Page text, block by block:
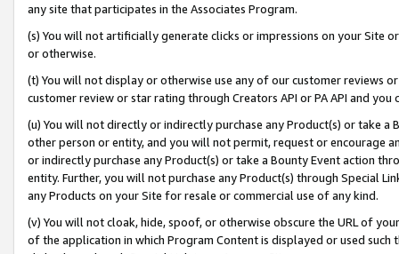
any site that participates in the Associates Program.
(s) You will not artificially generate clicks or impressions on your Site
or otherwise.
(t) You will not display or otherwise use any of our customer reviews
customer review or star rating through Creators API or PA API and
(u) You will not directly or indirectly purchase any Product(s) or take
other person or entity, and you will not permit, request or encourage
or indirectly purchase any Product(s) or take a Bounty Event action
entity. Further, you will not purchase any Product(s) through Special
any Products on your Site for resale or commercial use of any kind.
(v) You will not cloak, hide, spoof, or otherwise obscure the URL of
of the application in which Program Content is displayed or used